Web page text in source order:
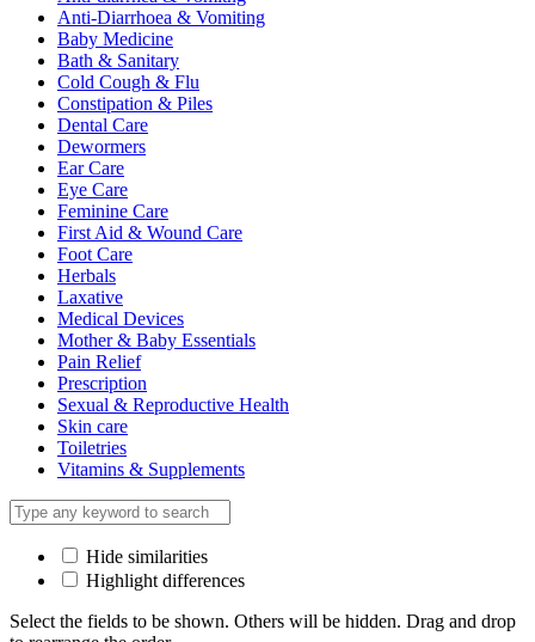
Anti-Diarrhoea & Vomiting
Baby Medicine
Bath & Sanitary
Cold Cough & Flu
Constipation & Piles
Dental Care
Dewormers
Ear Care
Eye Care
Feminine Care
First Aid & Wound Care
Foot Care
Herbals
Laxative
Medical Devices
Mother & Baby Essentials
Pain Relief
Prescription
Sexual & Reproductive Health
Skin care
Toiletries
Vitamins & Supplements
Hide similarities
Highlight differences
Select the fields to be shown. Others will be hidden. Drag and drop